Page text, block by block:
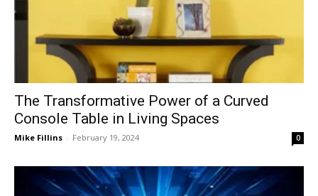
The Transformative Power of a Curved
Console Table in Living Spaces
Mike Fillins - February 19, 2024 0